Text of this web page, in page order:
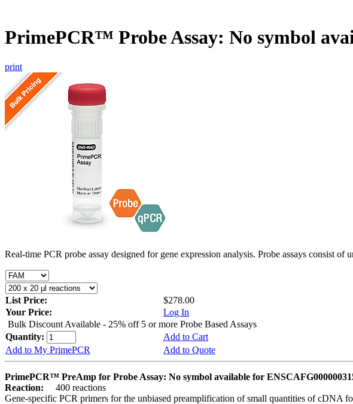
PrimePCR™ Probe Assay: No symbol
print
Real-time PCR probe assay designed for gene expression analysis. Probe assays consist
List Price:
$278.00
Your Price:
Log In
Bulk Discount Available - 25% off 5 or more Probe Based Assays
Quantity:
Add to Cart
Add to My PrimePCR
Add to Quote
PrimePCR™ PreAmp for Probe Assay: No symbol available for
Reaction:
400 reactions
Gene-specific PCR primers for the unbiased preamplification of small quantities of cDNA